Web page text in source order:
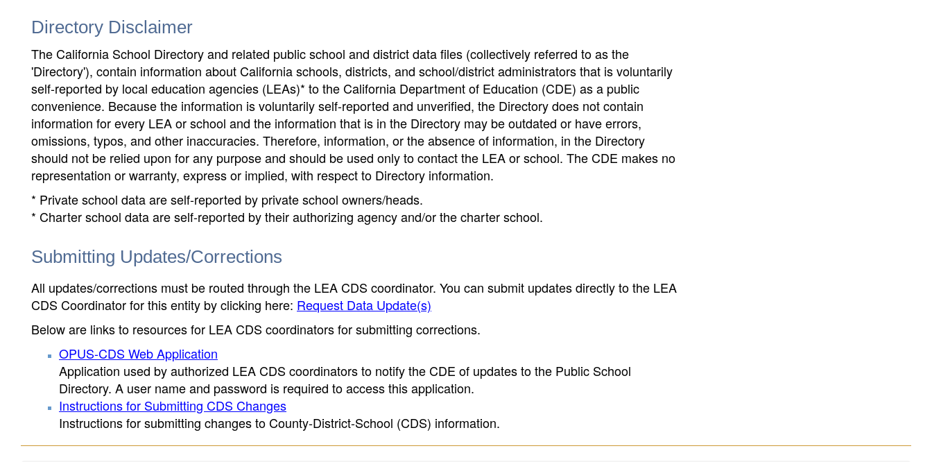
Directory Disclaimer
The California School Directory and related public school and district data files (collectively referred to as the
'Directory'), contain information about California schools, districts, and school/district administrators that is voluntarily
self-reported by local education agencies (LEAs)* to the California Department of Education (CDE) as a public
convenience. Because the information is voluntarily self-reported and unverified, the Directory does not contain
information for every LEA or school and the information that is in the Directory may be outdated or have errors,
omissions, typos, and other inaccuracies. Therefore, information, or the absence of information, in the Directory
should not be relied upon for any purpose and should be used only to contact the LEA or school. The CDE makes no
representation or warranty, express or implied, with respect to Directory information.
* Private school data are self-reported by private school owners/heads.
* Charter school data are self-reported by their authorizing agency and/or the charter school.
Submitting Updates/Corrections
All updates/corrections must be routed through the LEA CDS coordinator. You can submit updates directly to the LEA
CDS Coordinator for this entity by clicking here: Request Data Update(s)
Below are links to resources for LEA CDS coordinators for submitting corrections.
OPUS-CDS Web Application
Application used by authorized LEA CDS coordinators to notify the CDE of updates to the Public School
Directory. A user name and password is required to access this application.
Instructions for Submitting CDS Changes
Instructions for submitting changes to County-District-School (CDS) information.